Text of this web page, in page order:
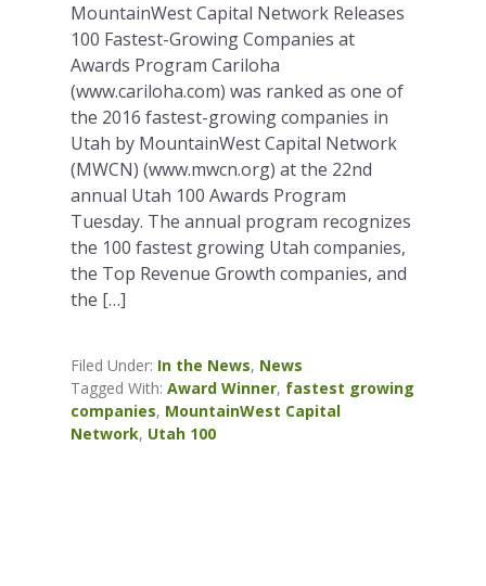
MountainWest Capital Network Releases
100 Fastest-Growing Companies at
Awards Program Cariloha
(www.cariloha.com) was ranked as one of
the 2016 fastest-growing companies in
Utah by MountainWest Capital Network
(MWCN) (www.mwcn.org) at the 22nd
annual Utah 100 Awards Program
Tuesday. The annual program recognizes
the 100 fastest growing Utah companies,
the Top Revenue Growth companies, and
the […]
Filed Under: In the News, News
Tagged With:Award Winner, fastest growing
companies, MountainWest Capital
Network, Utah 100